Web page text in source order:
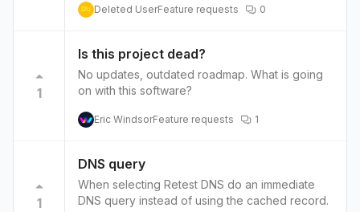
DU Deleted UserFeature requests 0
1
Is this project dead?
No updates, outdated roadmap. What is going
on with this software?
Eric WindsorFeature requests 1
1
DNS query
When selecting Retest DNS do an immediate
DNS query instead of using the cached record.